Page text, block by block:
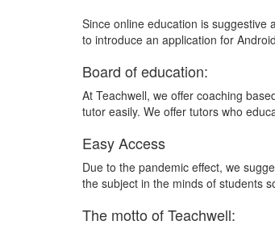
Since online education is suggestive
to introduce an application for
Board of education:
At Teachwell, we offer coaching
tutor easily. We offer tutors who
Easy Access
Due to the pandemic effect, we
the subject in the minds of students
The motto of Teachwell: